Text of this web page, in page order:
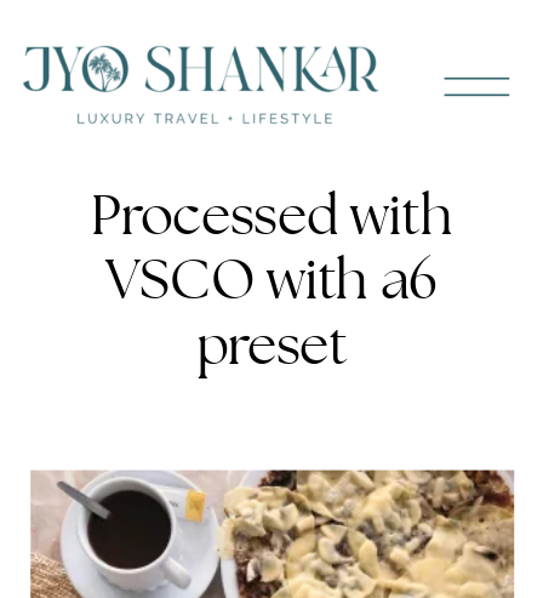
Processed with
VSCO with a6
preset